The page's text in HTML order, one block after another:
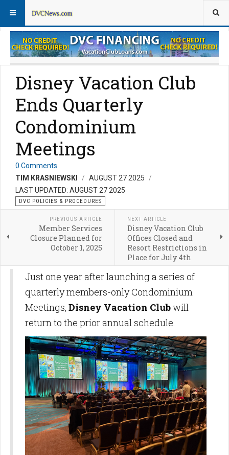
Policies & Procedures FAQs
Disney Vacation Club
Ends Quarterly
Condominium
Meetings
0 Comments
TIM KRASNIEWSKI
AUGUST 27 2025
LAST UPDATED: AUGUST 27 2025
DVC POLICIES & PROCEDURES
PREVIOUS ARTICLE
Member Services
Closure Planned for
October 1, 2025
NEXT ARTICLE
Disney Vacation Club
Offices Closed and
Resort Restrictions in
Place for July 4th
Just one year after launching a series of
quarterly members-only Condominium
Meetings, Disney Vacation Clubwill
return to the prior annual schedule.